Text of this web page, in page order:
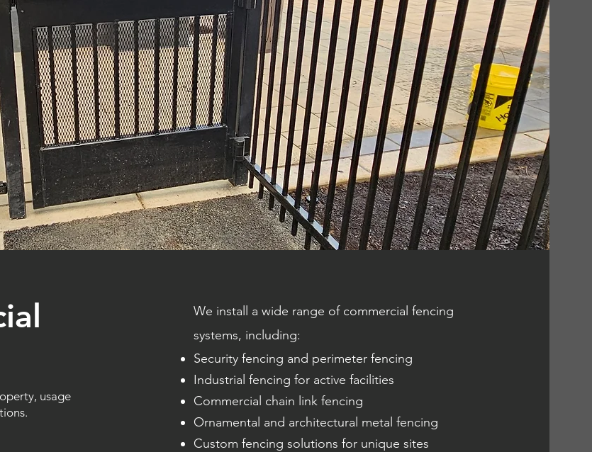
usage
We install a wide range of commercial fencing
systems, including:
Security fencing and perimeter fencing
Industrial fencing for active facilities
Commercial chain link fencing
Ornamental and architectural metal fencing
Custom fencing solutions for unique sites